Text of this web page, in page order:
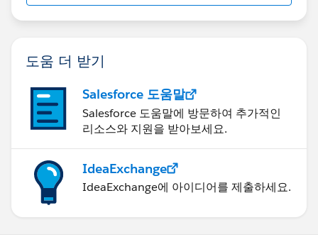
도움 더 받기
Salesforce 도움말
Salesforce 도움말에 방문하여 추가적인
리소스와 지원을 받아보세요.
IdeaExchange
IdeaExchange에 아이디어를 제출하세요.